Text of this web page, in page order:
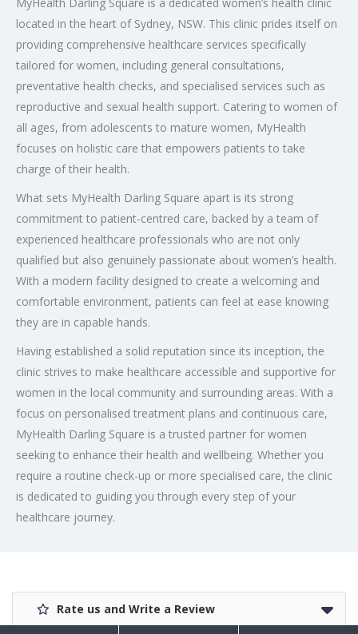
located in the heart of Sydney, NSW. This clinic prides itself on
providing comprehensive healthcare services specifically
tailored for women, including general consultations,
preventative health checks, and specialised services such as
reproductive and sexual health support. Catering to women of
all ages, from adolescents to mature women, MyHealth
focuses on holistic care that empowers patients to take
charge of their health.
What sets MyHealth Darling Square apart is its strong
commitment to patient-centred care, backed by a team of
experienced healthcare professionals who are not only
qualified but also genuinely passionate about women’s health.
With a modern facility designed to create a welcoming and
comfortable environment, patients can feel at ease knowing
they are in capable hands.
Having established a solid reputation since its inception, the
clinic strives to make healthcare accessible and supportive for
women in the local community and surrounding areas. With a
focus on personalised treatment plans and continuous care,
MyHealth Darling Square is a trusted partner for women
seeking to enhance their health and wellbeing. Whether you
require a routine check-up or more specialised care, the clinic
is dedicated to guiding you through every step of your
healthcare journey.
Rate us and Write a Review